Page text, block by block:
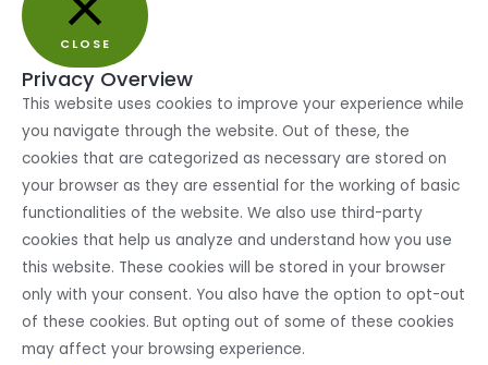
CLOSE
Privacy Overview
This website uses cookies to improve your experience while
you navigate through the website. Out of these, the
cookies that are categorized as necessary are stored on
your browser as they are essential for the working of basic
functionalities of the website. We also use third-party
cookies that help us analyze and understand how you use
this website. These cookies will be stored in your browser
only with your consent. You also have the option to opt-out
of these cookies. But opting out of some of these cookies
may affect your browsing experience.